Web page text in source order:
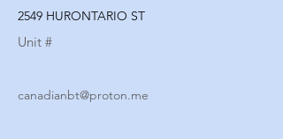
2549 HURONTARIO ST
Unit #
canadianbt@proton.me